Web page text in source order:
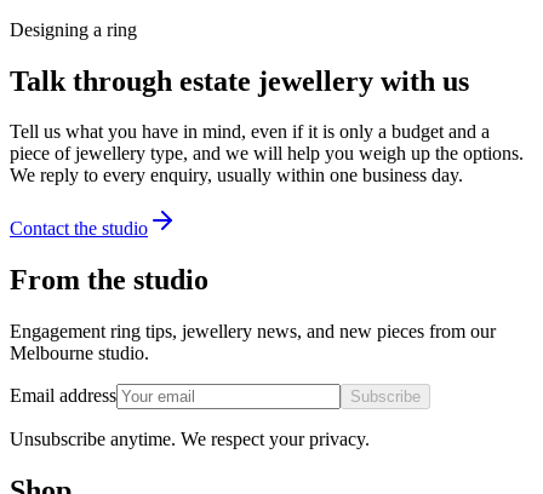
Designing a ring
Talk through estate jewellery with us
Tell us what you have in mind, even if it is only a budget and a
piece of jewellery type, and we will help you weigh up the options.
We reply to every enquiry, usually within one business day.
Contact the studio
From the studio
Engagement ring tips, jewellery news, and new pieces from our
Melbourne studio.
Email address Subscribe
Unsubscribe anytime. We respect your privacy.